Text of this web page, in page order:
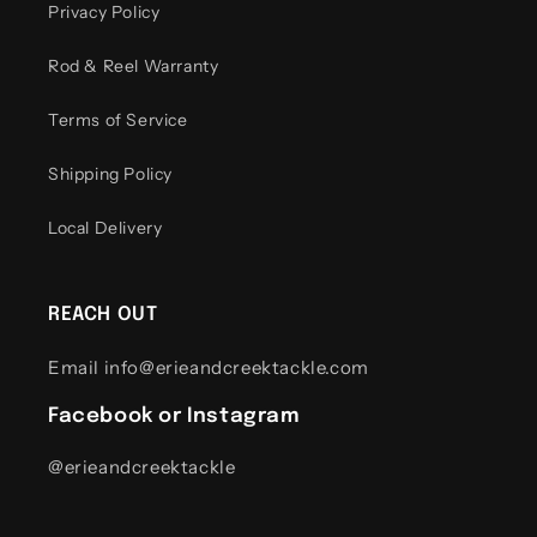
Privacy Policy
Rod & Reel Warranty
Terms of Service
Shipping Policy
Local Delivery
REACH OUT
Email info@erieandcreektackle.com
Facebook or Instagram
@erieandcreektackle